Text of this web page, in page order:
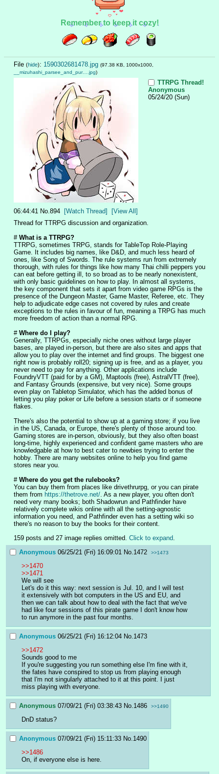
Remember to keep it cozy!
File (hide): 1590302681478.jpg (97.38 KB, 1000x1000,
__mizuhashi_parsee_and_pur….jpg)
TTRPG Thread!
Anonymous
05/24/20 (Sun)
06:44:41 No. 894 [Watch Thread]
[View All]
Thread for TTRPG discussion and organization.
# What is a TTRPG?
TTRPG, sometimes TRPG, stands for TableTop Role-Playing
Game. It includes big names, like D&D, and much less heard of
ones, like Song of Swords. The rule systems run from extremely
thorough, with rules for things like how many Thai chilli peppers you
can eat before getting ill, to so broad as to be nearly nonexistent,
with only basic guidelines on how to play. In almost all systems,
the key component that sets it apart from video game RPGs is the
presence of the Dungeon Master, Game Master, Referee, etc. They
help to adjudicate edge cases not covered by rules and create
exceptions to the rules in favour of fun, meaning a TRPG has much
more freedom of action than a normal RPG.
# Where do I play?
Generally, TTRPGs, especially niche ones without large player
bases, are played in-person, but there are also sites and apps that
allow you to play over the internet and find groups. The biggest one
right now is probably roll20; signing up is free, and as a player, you
never need to pay for anything. Other applications include
FoundryVTT (paid for by a GM), Maptools (free), AstralVTT (free),
and Fantasy Grounds (expensive, but very nice). Some groups
even play on Tabletop Simulator, which has the added bonus of
letting you play poker or Life before a session starts or if someone
flakes.
There's also the potential to show up at a gaming store; if you live
in the US, Canada, or Europe, there's plenty of those around too.
Gaming stores are in-person, obviously, but they also often boast
long-time, highly experienced and confident game masters who are
knowledgable at how to best cater to newbies trying to enter the
hobby. There are many websites online to help you find game
stores near you.
# Where do you get the rulebooks?
You can buy them from places like drivethrurpg, or you can pirate
them from https://thetrove.net/. As a new player, you often don't
need very many books; both Shadowrun and Pathfinder have
relatively complete wikis online with all the setting-agnostic
information you need, and Pathfinder even has a setting wiki so
there's no reason to buy the books for their content.
159 posts and 27 image replies omitted. Click to expand
Anonymous 06/25/21 (Fri) 16:09:01 No. 1472 >>1473
>>1470
>>1471
We will see
Let's do it this way: next session is Jul. 10, and I will test
it extensively with bot computers in the US and EU, and
then we can talk about how to deal with the fact that we've
had like four sessions of this pirate game I don't know how
to run anymore in the past four months.
Anonymous 06/25/21 (Fri) 16:12:04 No. 1473
>>1472
Sounds good to me
If you're suggesting you run something else I'm fine with it,
the fates have conspired to stop us from playing enough
that I'm not singularly attached to it at this point. I just
miss playing with everyone.
Anonymous 07/09/21 (Fri) 03:38:43 No. 1486 >>1490
DnD status?
Anonymous 07/09/21 (Fri) 15:11:33 No. 1490
>>1486
On, if everyone else is here.